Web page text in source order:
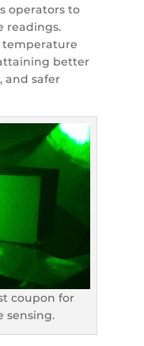
operators to
readings.
temperature
better
and safer
coupon for
sensing.